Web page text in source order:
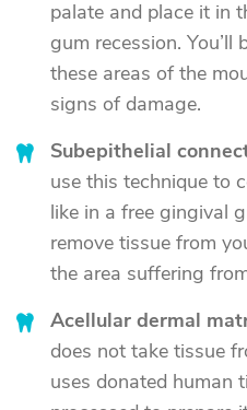
palate and place it in
gum recession.
these areas of the
signs of damage.
Subepithelial
use this technique to
like in a free gingival
remove tissue from
the area suffering
Acellular dermal
does not take tissue
uses donated human